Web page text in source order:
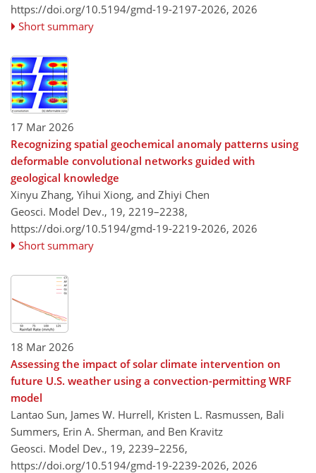
https://doi.org/10.5194/gmd-19-2197-2026, 2026
Short summary
17 Mar 2026
Recognizing spatial geochemical anomaly patterns using
deformable convolutional networks guided with
geological knowledge
Xinyu Zhang, Yihui Xiong, and Zhiyi Chen
Geosci. Model Dev., 19, 2219–2238,
https://doi.org/10.5194/gmd-19-2219-2026, 2026
Short summary
18 Mar 2026
Assessing the impact of solar climate intervention on
future U.S. weather using a convection-permitting WRF
model
Lantao Sun, James W. Hurrell, Kristen L. Rasmussen, Bali
Summers, Erin A. Sherman, and Ben Kravitz
Geosci. Model Dev., 19, 2239–2256,
https://doi.org/10.5194/gmd-19-2239-2026, 2026